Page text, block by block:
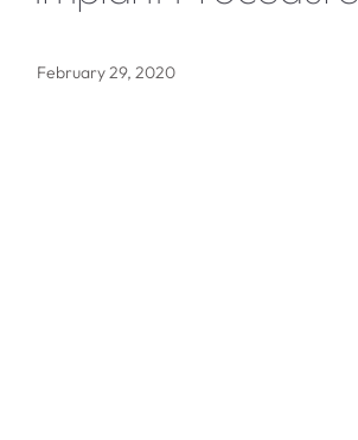
February 29, 2020